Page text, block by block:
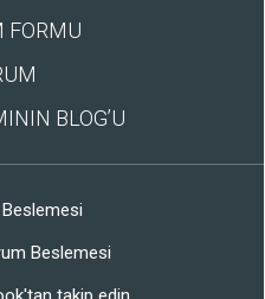
FORMU
BLOG’U
Beslemesi
Beslemesi